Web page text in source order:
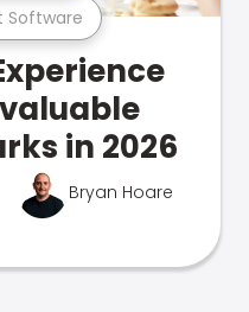
Software
in 2026
Bryan Hoare